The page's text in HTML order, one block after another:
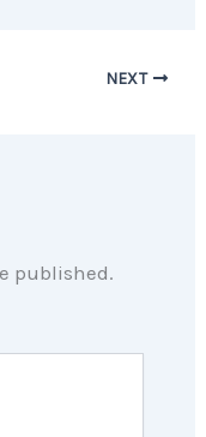
NEXT
published.